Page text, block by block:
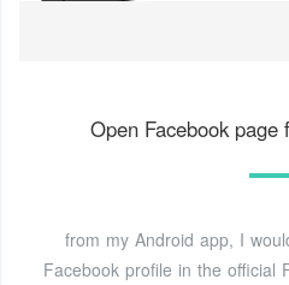
Open Facebook
from my Android app, I
Facebook profile in the official